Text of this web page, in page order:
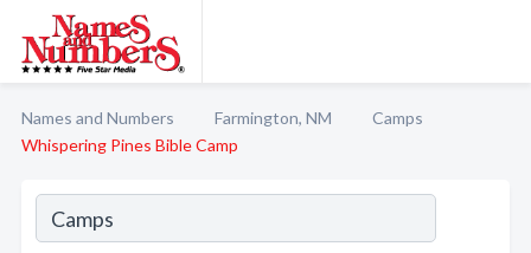
Names and Numbers Farmington, NM
Camps
Whispering Pines Bible Camp